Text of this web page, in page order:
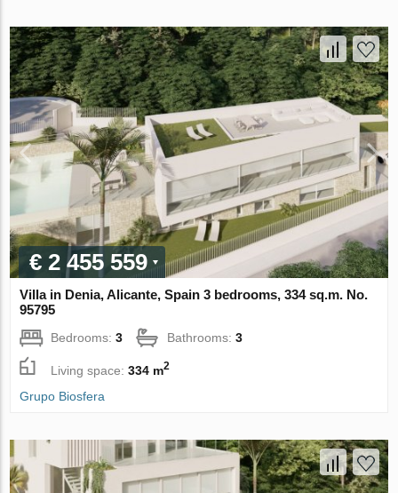
€ 2 455 559
Villa in Denia, Alicante, Spain 3 bedrooms, 334 sq.m. No.
95795
Bedrooms:3 Bathrooms:3
Living space:334 m2
Grupo Biosfera